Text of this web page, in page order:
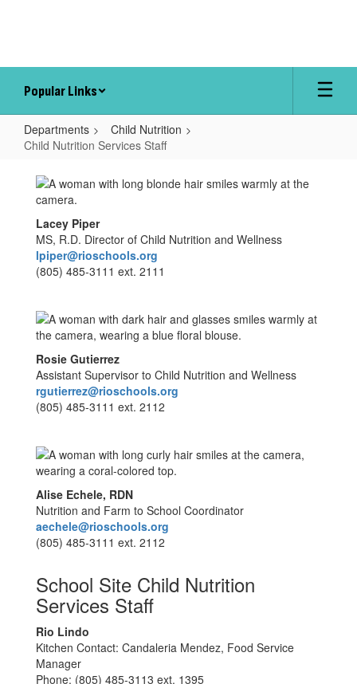
Popular Links
Departments
Child Nutrition
Child Nutrition Services Staff
Child
Nutrition
Services
Staff
Lacey Piper
MS, R.D. Director of Child Nutrition and Wellness
lpiper@rioschools.org
(805) 485-3111 ext. 2111
Rosie Gutierrez
Assistant Supervisor to Child Nutrition and Wellness
rgutierrez@rioschools.org
(805) 485-3111 ext. 2112
Alise Echele, RDN
Nutrition and Farm to School Coordinator
aechele@rioschools.org
(805) 485-3111 ext. 2112
School Site Child Nutrition
Services Staff
Rio Lindo
Kitchen Contact: Candaleria Mendez, Food Service
Manager
Phone: (805) 485-3113 ext. 1395